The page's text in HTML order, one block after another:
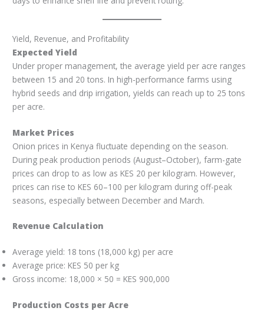
Yield, Revenue, and Profitability
Expected Yield
Under proper management, the average yield per acre ranges
between 15 and 20 tons. In high-performance farms using
hybrid seeds and drip irrigation, yields can reach up to 25 tons
per acre.
Market Prices
Onion prices in Kenya fluctuate depending on the season.
During peak production periods (August–October), farm-gate
prices can drop to as low as KES 20 per kilogram. However,
prices can rise to KES 60–100 per kilogram during off-peak
seasons, especially between December and March.
Revenue Calculation
Average yield: 18 tons (18,000 kg) per acre
Average price: KES 50 per kg
Gross income: 18,000 × 50 = KES 900,000
Production Costs per Acre